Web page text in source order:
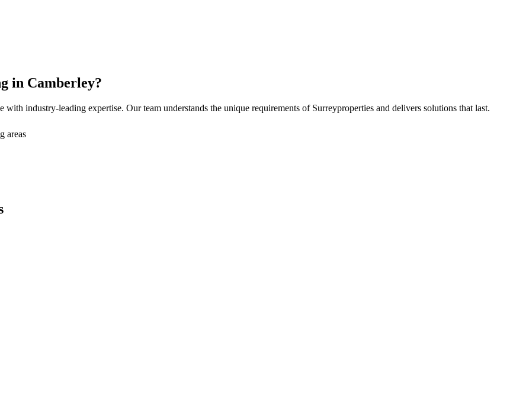
in Camberley?
with industry-leading expertise. Our team understands the unique requirements of Surreyproperties and delivers solutions that last.
areas